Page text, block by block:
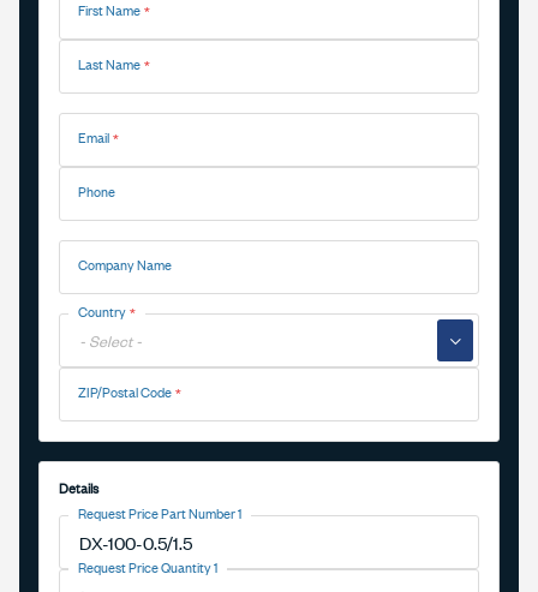
First Name
Last Name
Email
Phone
Company Name
Country
▼
ZIP/Postal Code
Details
Request Price Part Number 1
Request Price Quantity 1